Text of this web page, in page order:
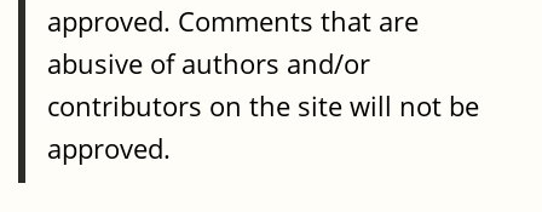
approved. Comments that are
abusive of authors and/or
contributors on the site will not be
approved.